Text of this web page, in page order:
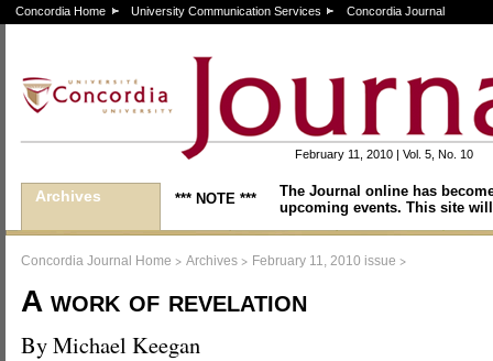
Concordia Home University Communication Services Concordia Journal
February 11, 2010 | Vol. 5, No. 10
Archives *** NOTE ***
The Journal online has
upcoming events. This site
Concordia Journal Home > Archives > February 11, 2010 issue >
A work of revelation
By Michael Keegan